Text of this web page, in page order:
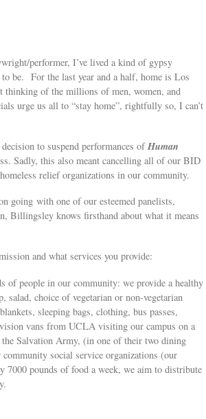
performer, I’ve lived a kind of gypsy
be. For the last year and a half, home is Los
thinking of the millions of men, women, and
urge us all to “stay home”, rightfully so, I can’t
to suspend performances ofHuman
Sadly, this also meant cancelling all of our BID
relief organizations in our community.
going with one of our esteemed panelists,
Billingsley knows firsthand about what it means
and what services you provide:
of people in our community: we provide a healthy
salad, choice of vegetarian or non-vegetarian
sleeping bags, clothing, bus passes,
vans from UCLA visiting our campus on a
the Salvation Army, (in one of their two dining
social service organizations (our
pounds of food a week, we aim to distribute